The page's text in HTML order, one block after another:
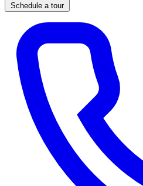
Schedule a tour